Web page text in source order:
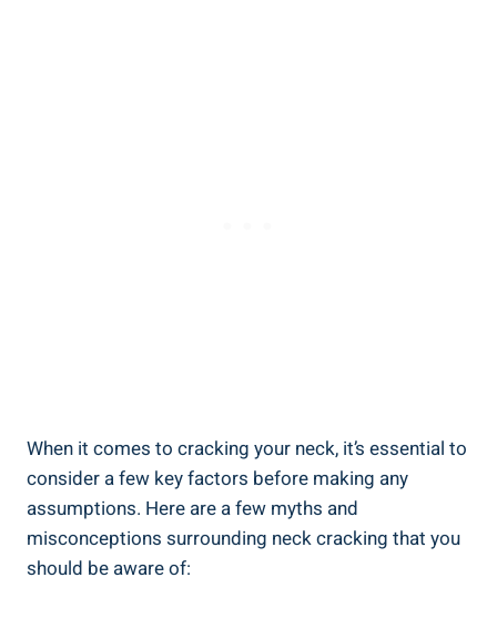
When it comes to ⁣cracking your neck, it’s essential to
consider a few key factors ‍before making any
assumptions. Here are a few myths and
misconceptions surrounding ‍neck cracking that you
should be aware of: